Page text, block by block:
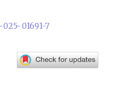
01691-7